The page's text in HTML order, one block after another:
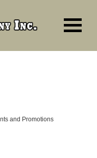
and Promotions